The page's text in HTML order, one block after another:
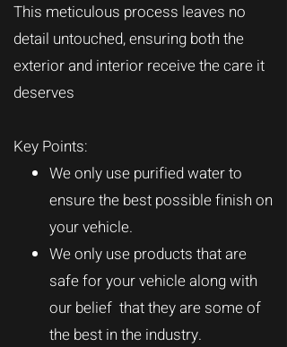
This meticulous process leaves no
detail untouched, ensuring both the
exterior and interior receive the care it
deserves
Key Points:
We only use purified water to
ensure the best possible finish on
your vehicle.
We only use products that are
safe for your vehicle along with
our belief that they are some of
the best in the industry.